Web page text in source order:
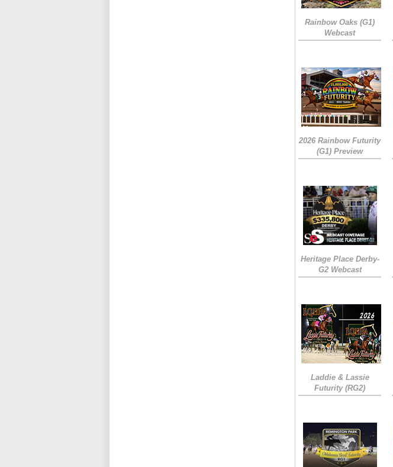
Rainbow Oaks (G1)
Webcast
2026 Rainbow Futurity
(G1) Preview
Heritage Place Derby-
G2 Webcast
Laddie & Lassie
Futurity (RG2)